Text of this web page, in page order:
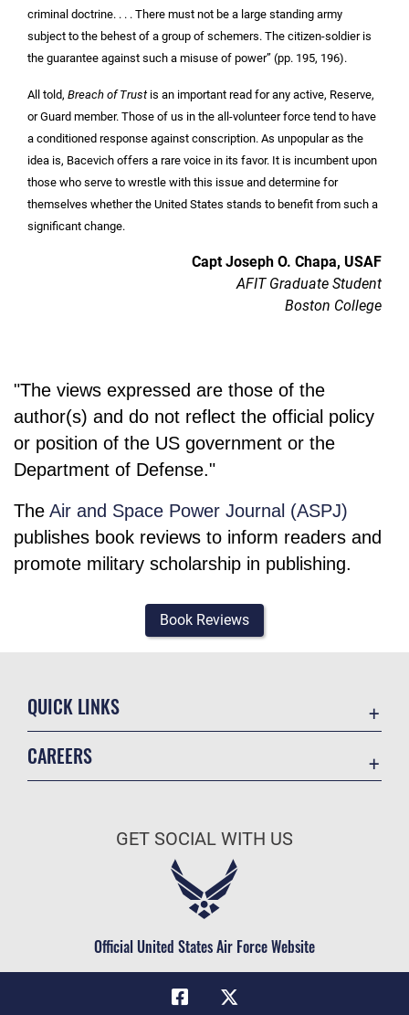
criminal doctrine. . . . There must not be a large standing army
subject to the behest of a group of schemers. The citizen-soldier is
the guarantee against such a misuse of power” (pp. 195, 196).
All told, Breach of Trust is an important read for any active, Reserve,
or Guard member. Those of us in the all-volunteer force tend to have
a conditioned response against conscription. As unpopular as the
idea is, Bacevich offers a rare voice in its favor. It is incumbent upon
those who serve to wrestle with this issue and determine for
themselves whether the United States stands to benefit from such a
significant change.
Capt Joseph O. Chapa, USAF
AFIT Graduate Student
Boston College
"The views expressed are those of the
author(s) and do not reflect the official policy
or position of the US government or the
Department of Defense."
The Air and Space Power Journal (ASPJ)
publishes book reviews to inform readers and
promote military scholarship in publishing.
Book Reviews
QUICK LINKS
Military One Source
Telephone Directory
CAREERS
Air Force Careers
Civilian Service
GET SOCIAL WITH US
Official United States Air Force Website